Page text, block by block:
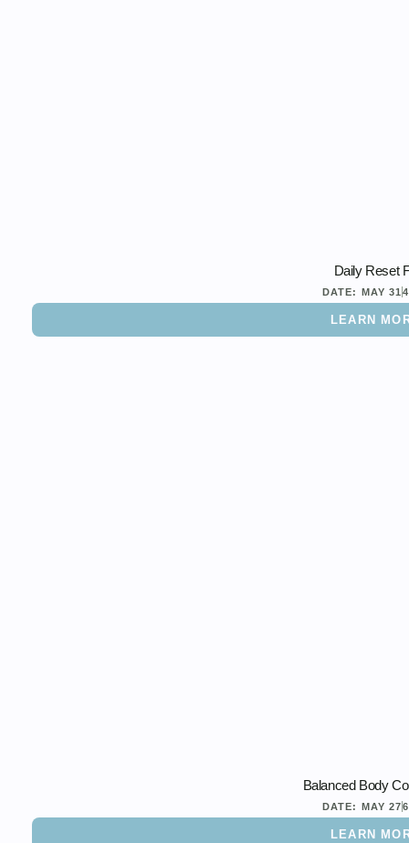
Daily Reset
DATE: MAY 31
LEARN
Balanced Body
DATE: MAY 27
LEARN